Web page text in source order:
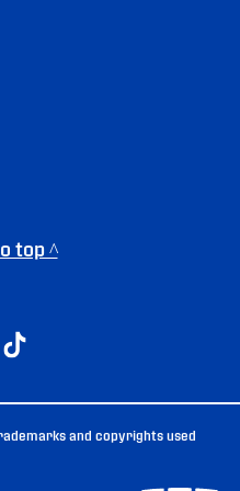
top ^
and copyrights used